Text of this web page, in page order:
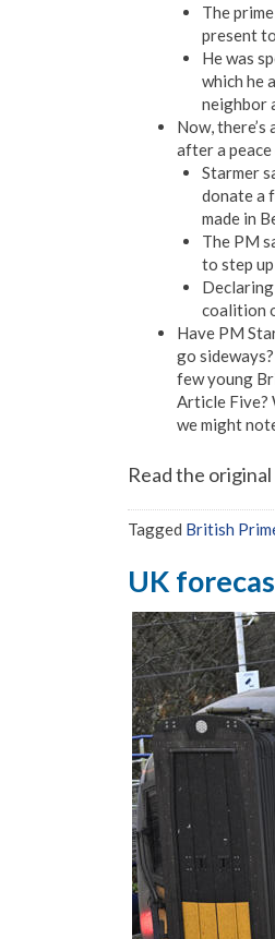
The
present
He was
which he
neighbor
Now,
after a peace
Starmer
donate a
made in
The PM
to step
Declaring
coalition
Have PM
go
few young
Article Five?
we might
Read the
Tagged British
UK